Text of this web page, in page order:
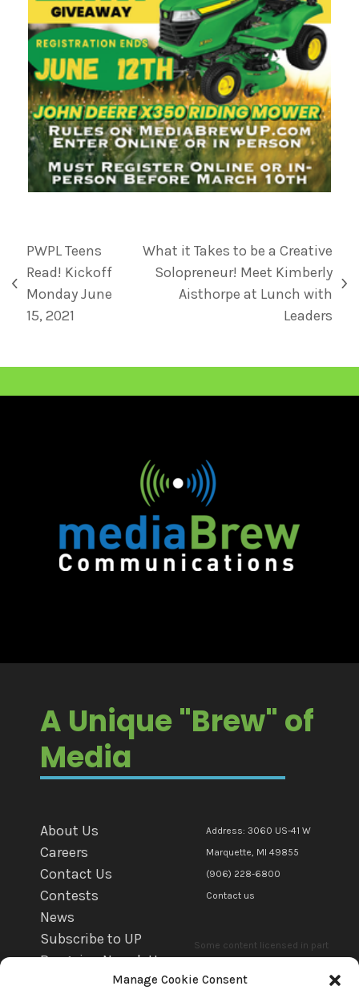
Manage Cookie Consent
PWPL Teens
Read! Kickoff
Monday June
15, 2021
What it Takes to be a Creative
Solopreneur! Meet Kimberly
Aisthorpe at Lunch with
Leaders
A Unique "Brew" of
Media
About Us
Careers
Contact Us
Contests
News
Subscribe to UP
Bargains Newsletter
Address: 3060 US-41 W
Marquette, MI 49855
(906) 228-6800
Contact us
Some content licensed in part
Communications Marquette Llc.